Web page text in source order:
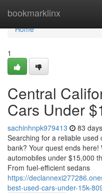
bookmarklinx
Home
Home
1
Central
Cars Under
sachinhnpk979413 83
Searching for a reliable
bank? Your quest ends
automobiles under $15,000
From fuel-efficient sedans
https://
best-used-cars-under-15k-